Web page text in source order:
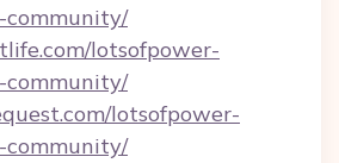
community/
lotsofpower-
community/
lotsofpower-
community/